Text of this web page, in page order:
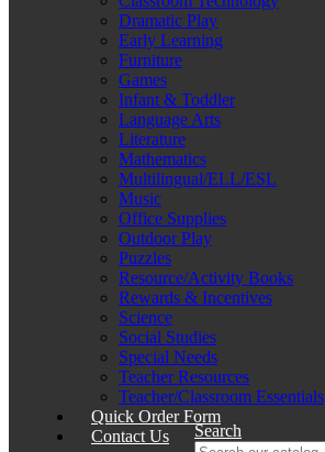
Dramatic Play
Early Learning
Furniture
Games
Infant & Toddler
Language Arts
Literature
Mathematics
Multilingual/ELL/ESL
Music
Office Supplies
Outdoor Play
Puzzles
Resource/Activity Books
Rewards & Incentives
Science
Social Studies
Special Needs
Teacher Resources
Teacher/Classroom Essentials
Quick Order Form
Contact Us
Search